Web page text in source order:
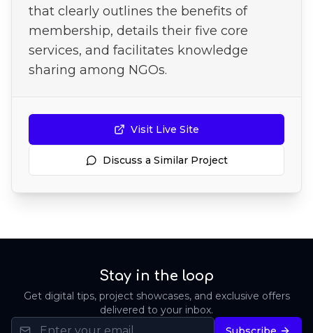
that clearly outlines the benefits of
membership, details their five core
services, and facilitates knowledge
sharing among NGOs.
Visit Live Site
Discuss a Similar Project
Stay in the loop
Get digital tips, project showcases, and exclusive offers
delivered to your inbox.